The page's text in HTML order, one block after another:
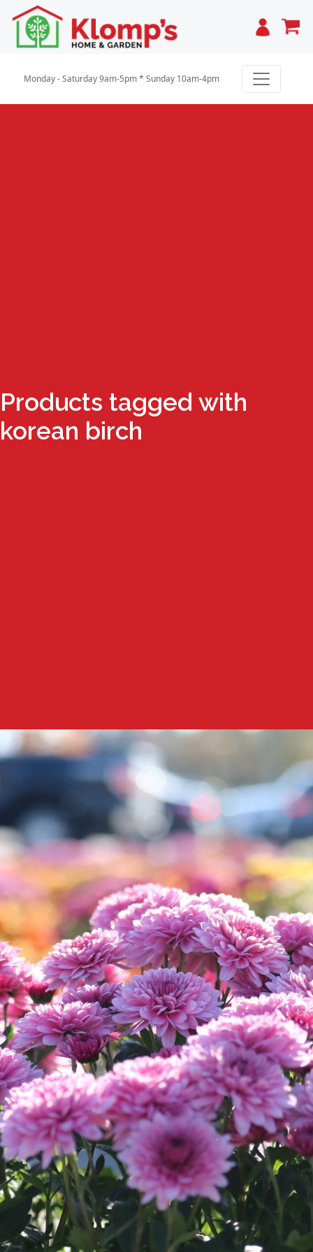
Cart
Monday - Saturday 9am-5pm * Sunday 10am-4pm
Products tagged with
korean birch